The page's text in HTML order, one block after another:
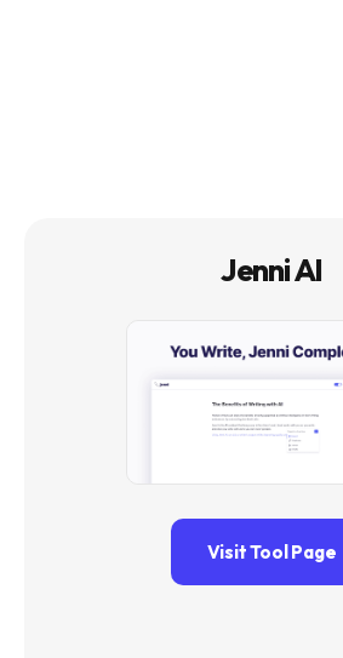
Jenni AI
Visit Tool Page